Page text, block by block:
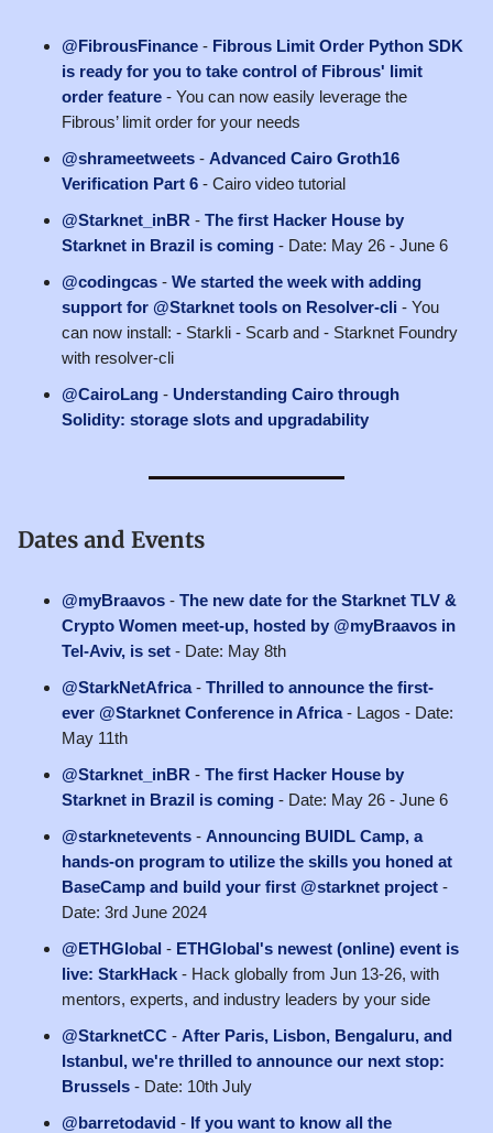
@FibrousFinance - Fibrous Limit Order Python SDK
is ready for you to take control of Fibrous' limit
order feature - You can now easily leverage the
Fibrous’ limit order for your needs
@shrameetweets - Advanced Cairo Groth16
Verification Part 6 - Cairo video tutorial
@Starknet_inBR - The first Hacker House by
Starknet in Brazil is coming - Date: May 26 - June 6
@codingcas - We started the week with adding
support for @Starknet tools on Resolver-cli - You
can now install: - Starkli - Scarb and - Starknet Foundry
with resolver-cli
@CairoLang - Understanding Cairo through
Solidity: storage slots and upgradability
Dates and Events
@myBraavos - The new date for the Starknet TLV &
Crypto Women meet-up, hosted by @myBraavos in
Tel-Aviv, is set - Date: May 8th
@StarkNetAfrica- Thrilled to announce the first-
ever @Starknet Conference in Africa- Lagos - Date:
May 11th
@Starknet_inBR - The first Hacker House by
Starknet in Brazil is coming - Date: May 26 - June 6
@starknetevents - Announcing BUIDL Camp, a
hands-on program to utilize the skills you honed at
BaseCamp and build your first @starknet project -
Date: 3rd June 2024
@ETHGlobal - ETHGlobal's newest (online) event is
live: StarkHack - Hack globally from Jun 13-26, with
mentors, experts, and industry leaders by your side
@StarknetCC - After Paris, Lisbon, Bengaluru, and
Istanbul, we're thrilled to announce our next stop:
Brussels - Date: 10th July
@barretodavid - If you want to know all the